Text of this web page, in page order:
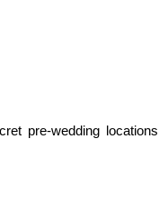
pre-wedding locations